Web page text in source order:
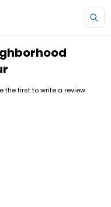
the first to write a review